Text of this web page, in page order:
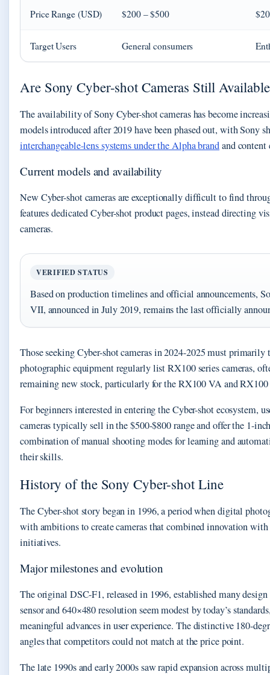
Price Range (USD) $200 – $500
Target Users General consumers
Are Sony Cyber-shot Cameras Still
The availability of Sony Cyber-shot cameras has become
models introduced after 2019 have been phased out, with Sony
interchangeable-lens systems under the Alpha brandand content
Current models and availability
New Cyber-shot cameras are exceptionally difficult to find
features dedicated Cyber-shot product pages, instead directing
cameras.
VERIFIED STATUS
Based on production timelines and official announcements,
VII, announced in July 2019, remains the last officially
Those seeking Cyber-shot cameras in 2024-2025 must
photographic equipment regularly list RX100 series cameras,
remaining new stock, particularly for the RX100 VA and
For beginners interested in entering the Cyber-shot ecosystem,
cameras typically sell in the $500-$800 range and offer the 1-
combination of manual shooting modes for learning and
their skills.
History of the Sony Cyber-shot Line
The Cyber-shot story began in 1996, a period when digital
with ambitions to create cameras that combined innovation
initiatives.
Major milestones and evolution
The original DSC-F1, released in 1996, established many
sensor and 640×480 resolution seem modest by today’s
meaningful advances in user experience. The distinctive 180-
angles that competitors could not match at the price point.
The late 1990s and early 2000s saw rapid expansion across